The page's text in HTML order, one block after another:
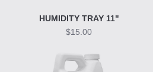
HUMIDITY TRAY 11"
$15.00